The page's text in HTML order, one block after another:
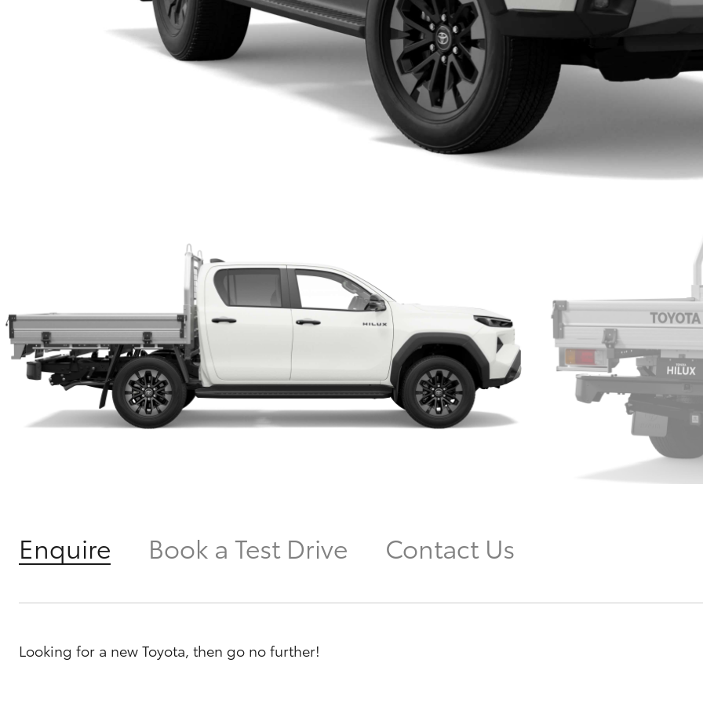
Enquire Book a Test Drive Contact Us
Looking for a new Toyota, then go no further!